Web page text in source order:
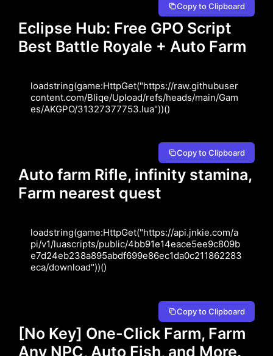
Copy to Clipboard
Eclipse Hub: Free GPO Script
Best Battle Royale + Auto Farm
loadstring(game:HttpGet("https://raw.githubuser
content.com/Bliqe/Upload/refs/heads/main/Gam
es/AKGPO/31327377753.lua"))()
Copy to Clipboard
Auto farm Rifle, infinity stamina,
Farm nearest quest
loadstring(game:HttpGet("https://api.jnkie.com/a
pi/v1/luascripts/public/4bb91e14eace5ee9c809b
e7d24eb238a895abdf699e86ec1da0c211862283
eca/download"))()
Copy to Clipboard
[No Key] One-Click Farm, Farm
Any NPC, Auto Fish, and More.